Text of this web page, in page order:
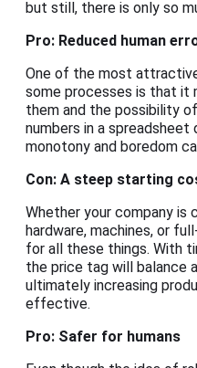
but still, there is only so
Pro: Reduced human
One of the most
some processes is that it
them and the possibility
numbers in a spreadsheet
monotony and boredom
Con: A steep starting
Whether your company is
hardware, machines, or
for all these things. With
the price tag will balance
ultimately increasing
effective.
Pro: Safer for humans